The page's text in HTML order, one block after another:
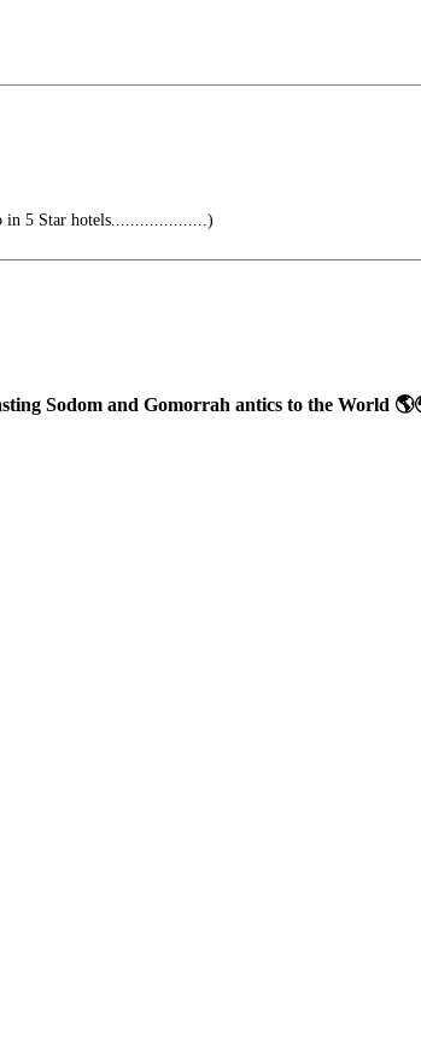
in 5 Star hotels....................)
Sodom and Gomorrah antics to the World